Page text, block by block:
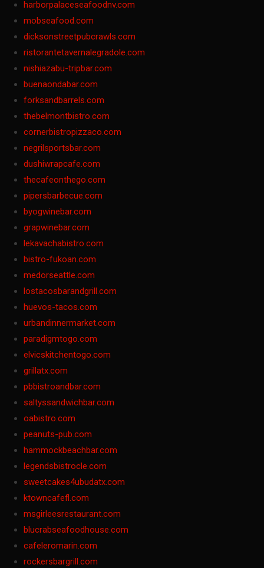
harborpalaceseafoodnv.com
mobseafood.com
dicksonstreetpubcrawls.com
ristorantetavernalegradole.com
nishiazabu-tripbar.com
buenaondabar.com
forksandbarrels.com
thebelmontbistro.com
cornerbistropizzaco.com
negrilsportsbar.com
dushiwrapcafe.com
thecafeonthego.com
pipersbarbecue.com
byogwinebar.com
grapwinebar.com
lekavachabistro.com
bistro-fukoan.com
medorseattle.com
lostacosbarandgrill.com
huevos-tacos.com
urbandinnermarket.com
paradigmtogo.com
elvicskitchentogo.com
grillatx.com
pbbistroandbar.com
saltyssandwichbar.com
oabistro.com
peanuts-pub.com
hammockbeachbar.com
legendsbistrocle.com
sweetcakes4ubudatx.com
ktowncafefl.com
msgirleesrestaurant.com
blucrabseafoodhouse.com
cafeleromarin.com
rockersbargrill.com